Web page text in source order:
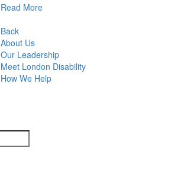
Read More
Back
About Us
Our Leadership
Meet London Disability
How We Help